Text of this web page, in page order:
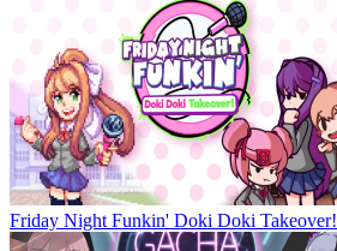
Friday Night Funkin' Doki Doki Takeover!